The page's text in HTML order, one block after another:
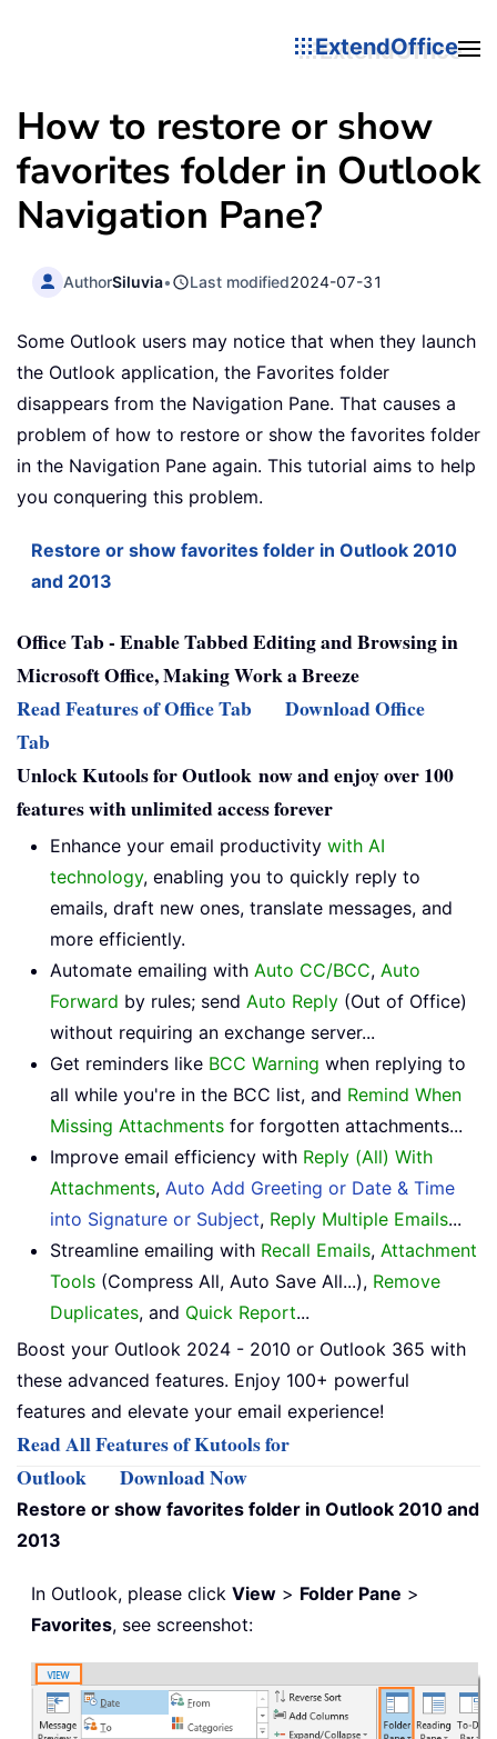
ExtendOffice
How to restore or show
favorites folder in Outlook
Navigation Pane?
AuthorSiluvia• Last modified2024-07-31
Some Outlook users may notice that when they launch
the Outlook application, the Favorites folder
disappears from the Navigation Pane. That causes a
problem of how to restore or show the favorites folder
in the Navigation Pane again. This tutorial aims to help
you conquering this problem.
Restore or show favorites folder in Outlook 2010
and 2013
Office Tab - Enable Tabbed Editing and Browsing in
Microsoft Office, Making Work a Breeze
Read Features of Office Tab
Download Office
Tab
Unlock Kutools for Outlook now and enjoy over 100
features with unlimited access forever
Enhance your email productivity with AI
technology, enabling you to quickly reply to
emails, draft new ones, translate messages, and
more efficiently.
Automate emailing with Auto CC/BCC, Auto
Forward by rules; send Auto Reply (Out of Office)
without requiring an exchange server...
Get reminders like BCC Warning when replying to
all while you're in the BCC list, and Remind When
Missing Attachments for forgotten attachments...
Improve email efficiency with Reply (All) With
Attachments, Auto Add Greeting or Date & Time
into Signature or Subject, Reply Multiple Emails...
Streamline emailing with Recall Emails, Attachment
Tools (Compress All, Auto Save All...), Remove
Duplicates, and Quick Report...
Boost your Outlook 2024 - 2010 or Outlook 365 with
these advanced features. Enjoy 100+ powerful
features and elevate your email experience!
Read All Features of Kutools for
Outlook
Download Now
Restore or show favorites folder in Outlook 2010 and
2013
In Outlook, please click View > Folder Pane >
Favorites, see screenshot: